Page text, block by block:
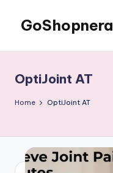
content
GoShopnera
Shopping
Made
Easy
OptiJoint AT
Home OptiJoint AT